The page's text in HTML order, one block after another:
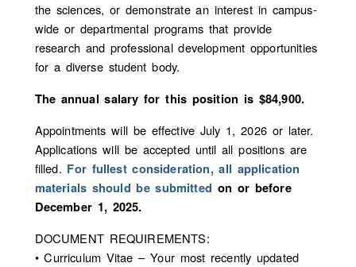
the sciences, or demonstrate an interest in campus-
wide or departmental programs that provide
research and professional development opportunities
for a diverse student body.
The annual salary for this position is $84,900.
Appointments will be effective July 1, 2026 or later.
Applications will be accepted until all positions are
filled. For fullest consideration, all application
materials should be submitted on or before
December 1, 2025.
DOCUMENT REQUIREMENTS:
• Curriculum Vitae – Your most recently updated